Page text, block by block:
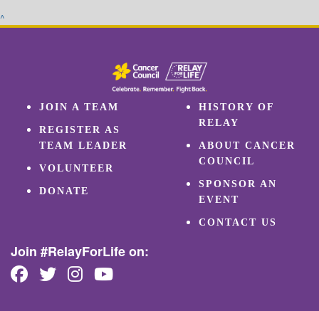
^
JOIN A TEAM
REGISTER AS
TEAM LEADER
VOLUNTEER
DONATE
HISTORY OF
RELAY
ABOUT CANCER
COUNCIL
SPONSOR AN
EVENT
CONTACT US
Join #RelayForLife on: